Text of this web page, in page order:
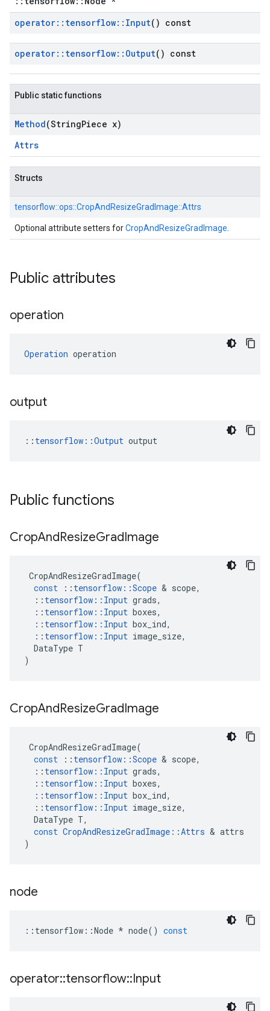
operator:: tensorflow:: Input() const
operator:: tensorflow:: Output() const
Public static functions
Method(StringPiece x)
Attrs
Structs
tensorflow::ops::CropAndResizeGradImage::Attrs
Optional attribute setters forCropAndResizeGradImage
Public attributes
operation
Operation operation
output
:: tensorflow::Output output
Public functions
CropAndResizeGradImage
CropAndResizeGradImage(
const
:: tensorflow ::Scope & scope,
:: tensorflow :: Input grads,
:: tensorflow :: Input boxes,
:: tensorflow :: Input box_ind,
:: tensorflow :: Input image_size,
DataType T
)
CropAndResizeGradImage
CropAndResizeGradImage(
const
:: tensorflow ::Scope & scope,
:: tensorflow :: Input grads,
:: tensorflow :: Input boxes,
:: tensorflow :: Input box_ind,
:: tensorflow :: Input image_size,
DataType T,
const CropAndResizeGradImage ::Attrs & attrs
)
node
:: tensorflow ::Node * node() const
operator::tensorflow::Input